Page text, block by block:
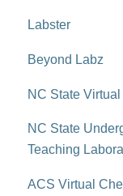
Labster
Beyond Labz
NC State
NC State
Teaching
ACS Virtual